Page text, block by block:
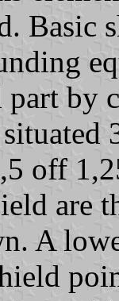
Basic
part by
off
are
A